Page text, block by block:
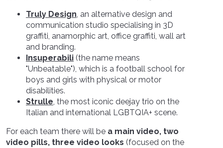
Truly Design, an alternative design and
communication studio specialising in 3D
graffiti, anamorphic art, office graffiti, wall art
and branding.
Insuperabili (the name means
"Unbeatable"), which is a football school for
boys and girls with physical or motor
disabilities.
Strulle, the most iconic deejay trio on the
Italian and international LGBTQIA+ scene.
For each team there will be a main video, two
video pills, three video looks (focused on the